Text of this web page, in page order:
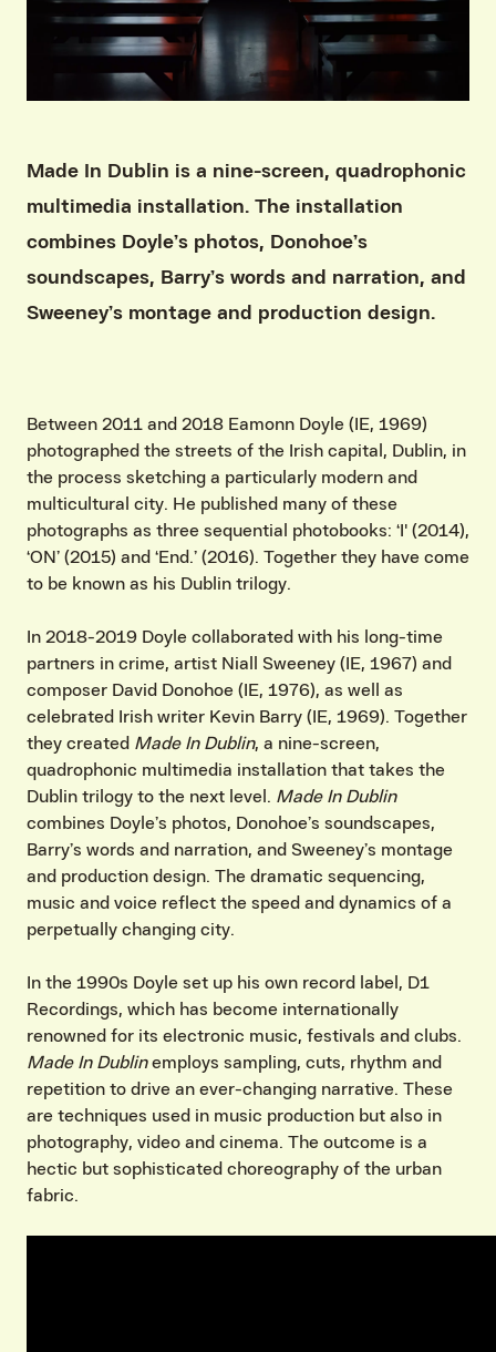
Made In Dublin is a nine-screen, quadrophonic
multimedia installation. The installation
combines Doyle’s photos, Donohoe’s
soundscapes, Barry’s words and narration, and
Sweeney’s montage and production design.
Between 2011 and 2018 Eamonn Doyle (IE, 1969)
photographed the streets of the Irish capital, Dublin, in
the process sketching a particularly modern and
multicultural city. He published many of these
photographs as three sequential photobooks: ‘I' (2014),
‘ON’ (2015) and ‘End.’ (2016). Together they have come
to be known as his Dublin trilogy.
In 2018-2019 Doyle collaborated with his long-time
partners in crime, artist Niall Sweeney (IE, 1967) and
composer David Donohoe (IE, 1976), as well as
celebrated Irish writer Kevin Barry (IE, 1969). Together
they created Made In Dublin, a nine-screen,
quadrophonic multimedia installation that takes the
Dublin trilogy to the next level. Made In Dublin
combines Doyle’s photos, Donohoe’s soundscapes,
Barry’s words and narration, and Sweeney’s montage
and production design. The dramatic sequencing,
music and voice reflect the speed and dynamics of a
perpetually changing city.
In the 1990s Doyle set up his own record label, D1
Recordings, which has become internationally
renowned for its electronic music, festivals and clubs.
Made In Dublinemploys sampling, cuts, rhythm and
repetition to drive an ever-changing narrative. These
are techniques used in music production but also in
photography, video and cinema. The outcome is a
hectic but sophisticated choreography of the urban
fabric.